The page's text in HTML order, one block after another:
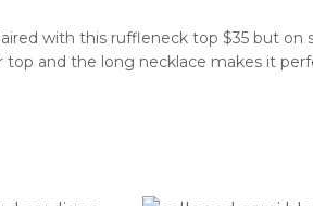
with this ruffleneck top $35 but
and the long necklace makes it